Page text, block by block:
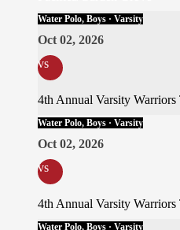
Water Polo, Boys · Varsity
Oct 02, 2026
vs
4th Annual Varsity Warriors
Water Polo, Boys · Varsity
Oct 02, 2026
vs
4th Annual Varsity Warriors
Water Polo, Boys · Varsity